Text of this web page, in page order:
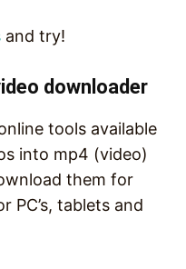
and try!
downloader
tools available
into mp4 (video)
them for
PC’s, tablets and